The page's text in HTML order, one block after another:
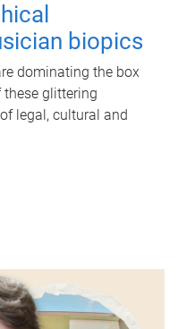
biopics
dominating the box
these glittering
legal, cultural and